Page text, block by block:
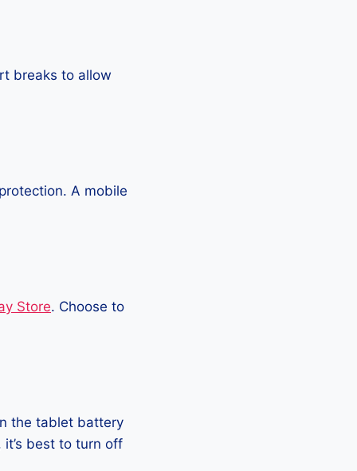
breaks to allow
A mobile
Store. Choose to
the tablet battery
best to turn off